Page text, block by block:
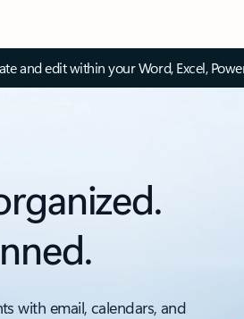
and edit within your Word, Excel,
with email, calendars, and